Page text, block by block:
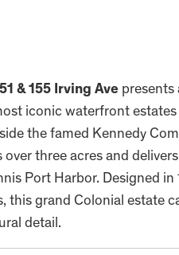
& 155 Irving Ave presents
iconic waterfront
the famed Kennedy
three acres and
Port Harbor. Designed in
this grand Colonial estate
detail.